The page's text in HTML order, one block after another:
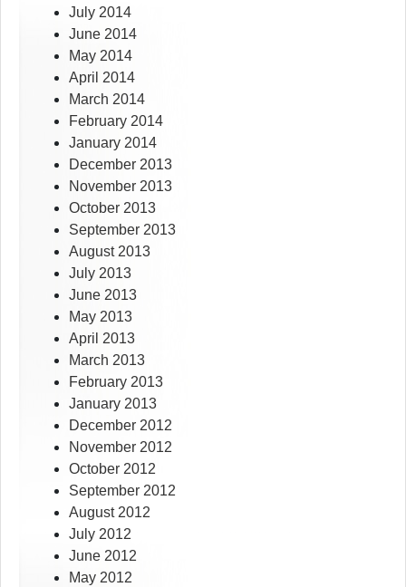
July 2014
June 2014
May 2014
April 2014
March 2014
February 2014
January 2014
December 2013
November 2013
October 2013
September 2013
August 2013
July 2013
June 2013
May 2013
April 2013
March 2013
February 2013
January 2013
December 2012
November 2012
October 2012
September 2012
August 2012
July 2012
June 2012
May 2012